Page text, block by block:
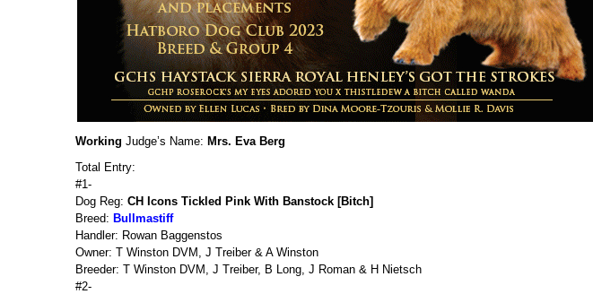
Working Judge’s Name: Mrs. Eva Berg
Total Entry:
#1-
Dog Reg: CH Icons Tickled Pink With Banstock [Bitch]
Breed: Bullmastiff
Handler: Rowan Baggenstos
Owner: T Winston DVM, J Treiber & A Winston
Breeder: T Winston DVM, J Treiber, B Long, J Roman & H Nietsch
#2-